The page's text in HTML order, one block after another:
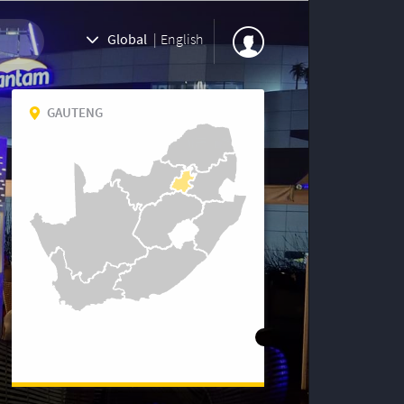
Global | English
GAUTENG